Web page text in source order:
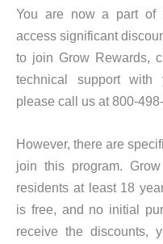
You are now a part of
access significant
to join Grow Rewards,
technical support with
please call us at 800-
However, there are
join this program.
residents at least 18
is free, and no initial
receive the discounts,